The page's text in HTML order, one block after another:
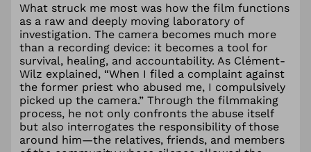
What struck me most was how the film functions
as a raw and deeply moving laboratory of
investigation. The camera becomes much more
than a recording device: it becomes a tool for
survival, healing, and accountability. As Clément-
Wilz explained, “When I filed a complaint against
the former priest who abused me, I compulsively
picked up the camera.” Through the filmmaking
process, he not only confronts the abuse itself
but also interrogates the responsibility of those
around him—the relatives, friends, and members